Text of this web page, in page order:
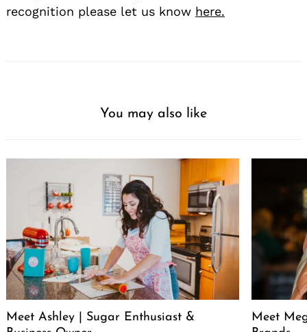
recognition please let us know here.
You may also like
Meet Ashley | Sugar Enthusiast &
Meet